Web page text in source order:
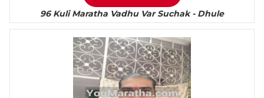
96 Kuli Maratha Vadhu Var Suchak - Dhule